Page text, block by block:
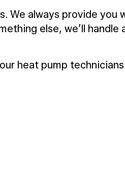
We always provide
else, we’ll handle
heat pump